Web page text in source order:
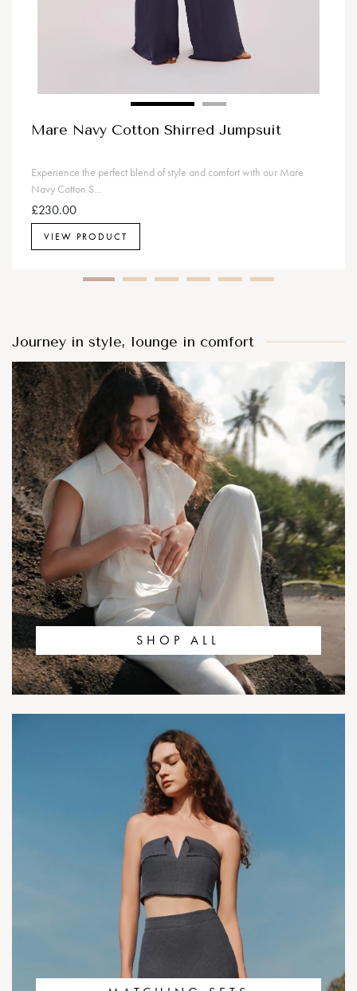
Mare Navy Cotton Shirred Jumpsuit
Experience the perfect blend of style and comfort with our Mare
Navy Cotton S...
£230.00
VIEW PRODUCT
Journey in style, lounge in comfort
SHOP ALL